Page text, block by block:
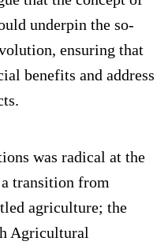
underpin the so-
ensuring that
benefits and address
was radical at the
transition from
agriculture; the
Agricultural